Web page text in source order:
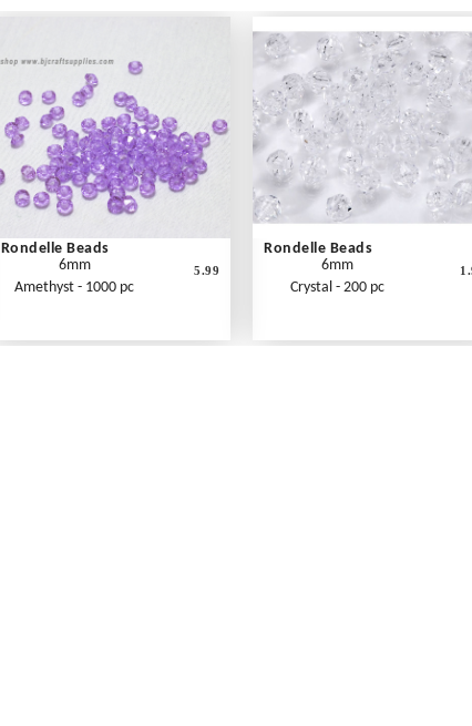
Rondelle Beads
6mm
Amethyst - 1000 pc
5.99
Rondelle Beads
6mm
Crystal - 200 pc